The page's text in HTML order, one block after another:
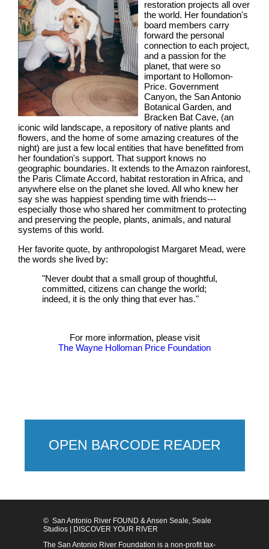
restoration projects all over
the world. Her foundation's
board members carry
forward the personal
connection to each project,
and a passion for the
planet, that were so
important to Hollomon-
Price. Government
Canyon, the San Antonio
Botanical Garden, and
Bracken Bat Cave, (an
iconic wild landscape, a repository of native plants and
flowers, and the home of some amazing creatures of the
night) are just a few local entities that have benefitted from
her foundation's support. That support knows no
geographic boundaries. It extends to the Amazon rainforest,
the Paris Climate Accord, habitat restoration in Africa, and
anywhere else on the planet she loved. All who knew her
say she was happiest spending time with friends---
especially those who shared her commitment to protecting
and preserving the people, plants, animals, and natural
systems of this world.
Her favorite quote, by anthropologist Margaret Mead, were
the words she lived by:
"Never doubt that a small group of thoughtful,
committed, citizens can change the world;
indeed, it is the only thing that ever has."
For more information, please visit
The Wayne Holloman Price Foundation
OPEN BARCODE READER
© San Antonio River FOUND & Ansen Seale, Seale
Studios | DISCOVER YOUR RIVER
The San Antonio River Foundation is a non-profit tax-